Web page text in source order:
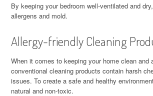
By keeping your bedroom well-ventilated and
allergens and mold.
Allergy-friendly Cleaning
When it comes to keeping your home clean
conventional cleaning products contain harsh
issues. To create a safe and healthy
natural and non-toxic.